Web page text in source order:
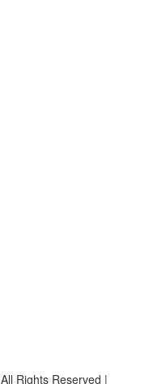
All Rights Reserved |